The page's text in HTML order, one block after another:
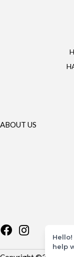
ABOUT US
help